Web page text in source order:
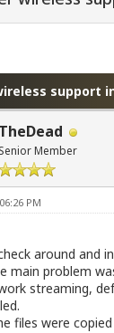
support
TheDead
Senior Member
PM
around and
main problem
streaming,
files were